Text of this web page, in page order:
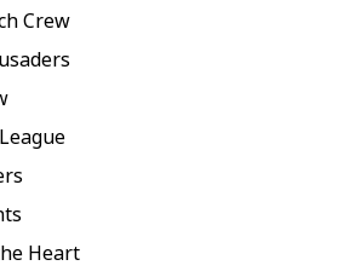
Crew
Heart